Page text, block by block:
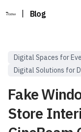
Blog
Digital Spaces for
Digital Solutions for
Fake
Store